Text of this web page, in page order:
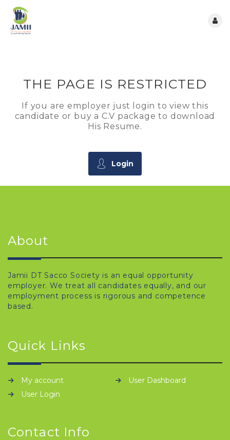
THE PAGE IS RESTRICTED
If you are employer just login to view this
candidate or buy a C.V package to download
His Resume.
Login
About
Jamii DT Sacco Society is an equal opportunity
employer. We treat all candidates equally, and our
employment process is rigorous and competence
based.
Quick Links
My account
User Dashboard
User Login
Contact Info